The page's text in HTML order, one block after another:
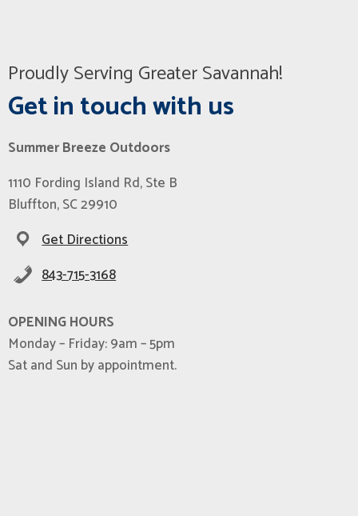
Proudly Serving Greater Savannah!
Get in touch with us
Summer Breeze Outdoors
1110 Fording Island Rd, Ste B
Bluffton, SC 29910
Get Directions
843-715-3168
OPENING HOURS
Monday – Friday: 9am – 5pm
Sat and Sun by appointment.